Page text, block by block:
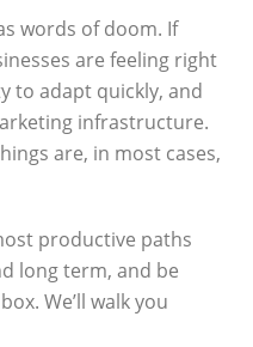
words of doom. If
are feeling right
to adapt quickly, and
infrastructure.
are, in most cases,
productive paths
long term, and be
We’ll walk you